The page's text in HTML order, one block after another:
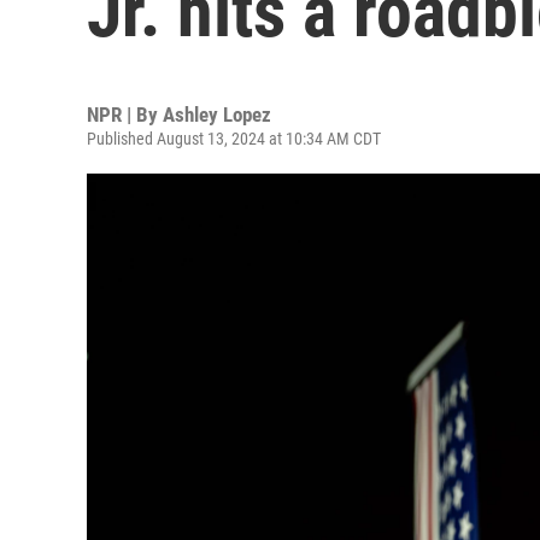
NPR | By Ashley Lopez
Published August 13, 2024 at 10:34 AM CDT